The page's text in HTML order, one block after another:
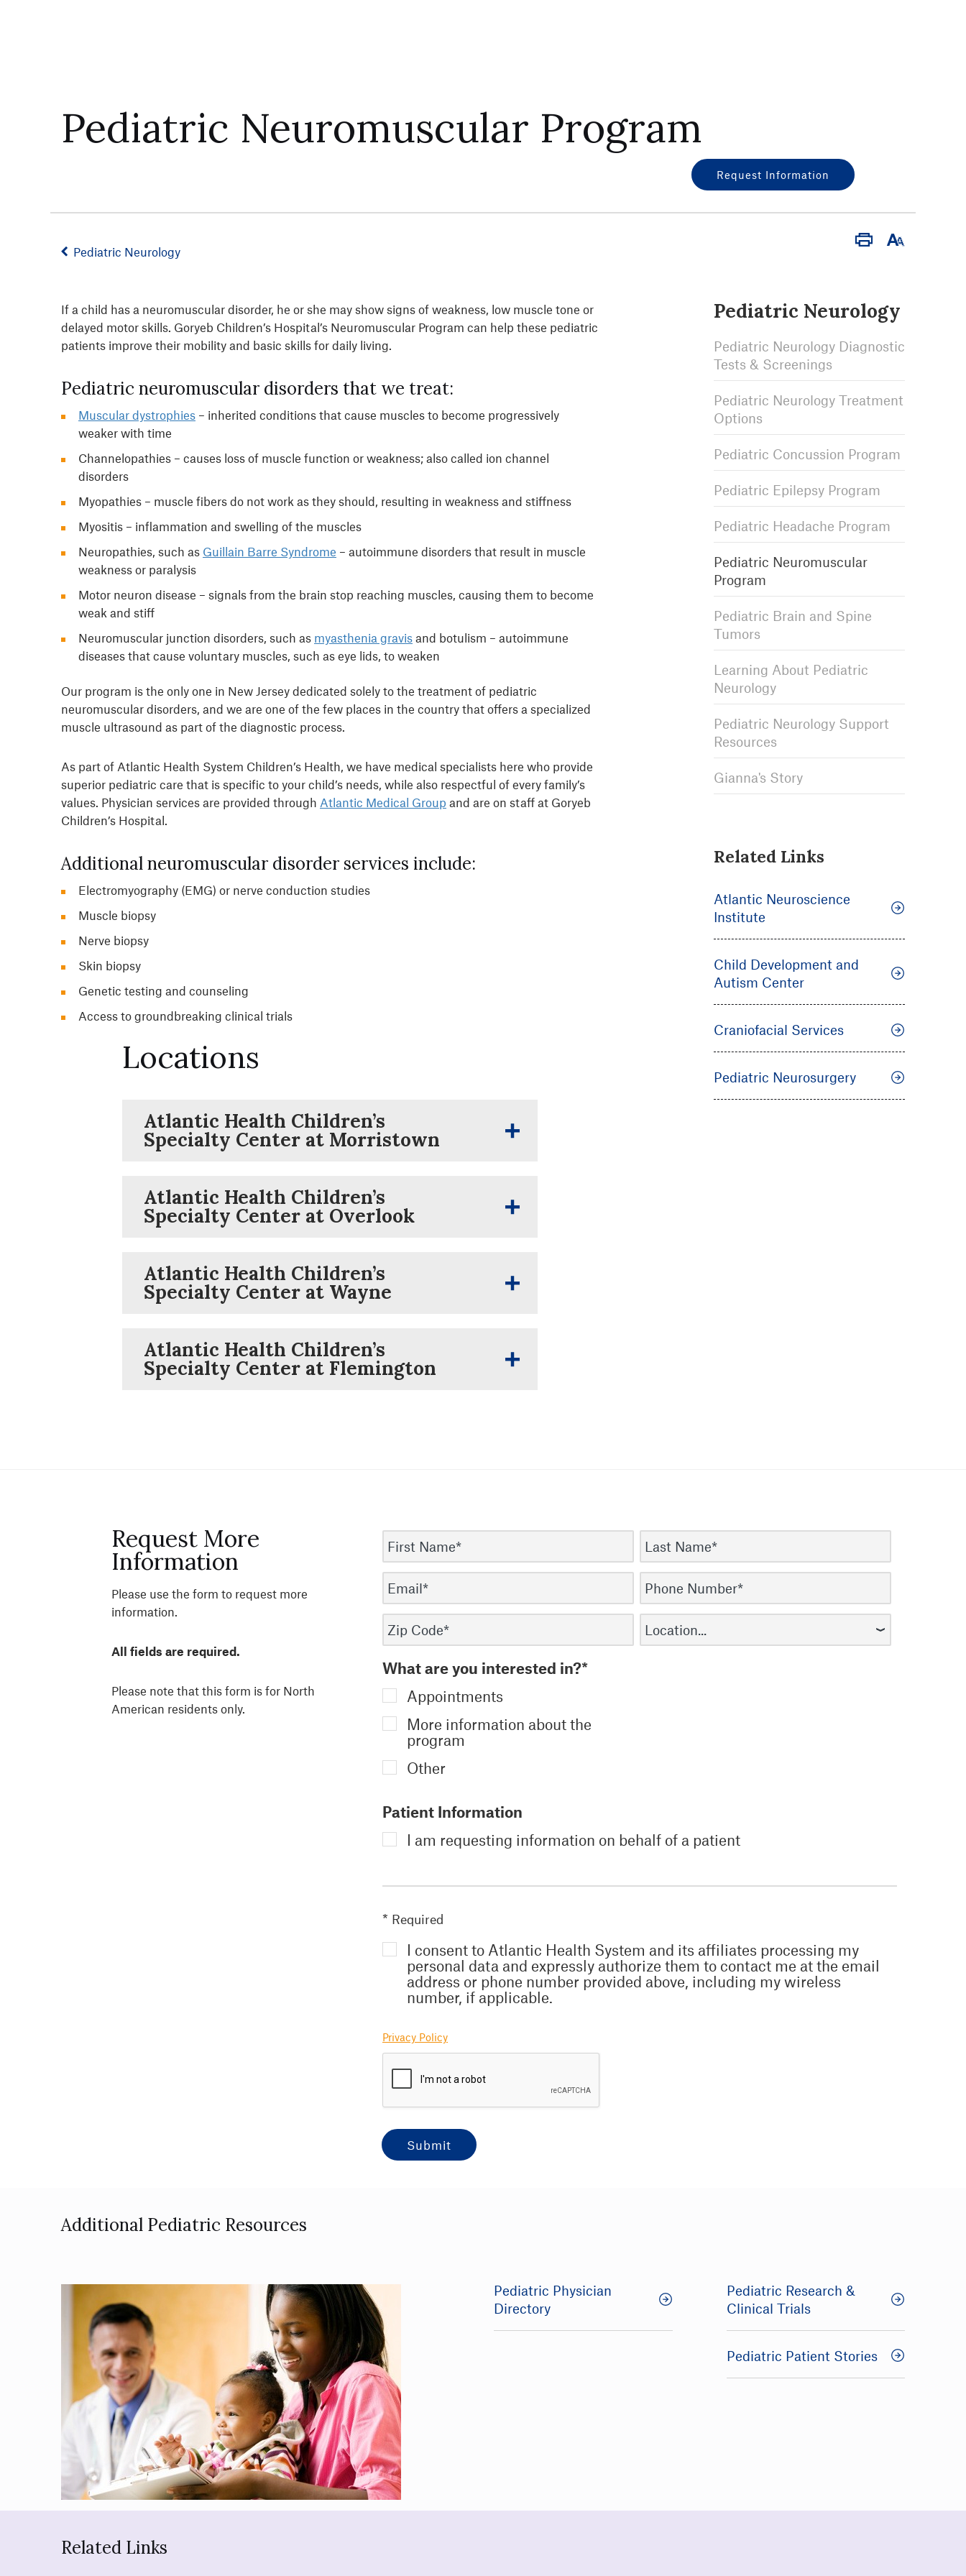
Pediatric Neuromuscular Program
Request Information
Pediatric Neurology
Print
Pediatric Neurology
Pediatric Neurology Diagnostic
Tests & Screenings
Pediatric Neurology Treatment
Options
Pediatric Concussion Program
Pediatric Epilepsy Program
Pediatric Headache Program
Pediatric Neuromuscular
Program
Pediatric Brain and Spine
Tumors
Learning About Pediatric
Neurology
Pediatric Neurology Support
Resources
Gianna's Story
If a child has a neuromuscular disorder, he or she may show signs of weakness, low muscle tone or
delayed motor skills. Goryeb Children’s Hospital’s Neuromuscular Program can help these pediatric
patients improve their mobility and basic skills for daily living.
Pediatric neuromuscular disorders that we treat:
Muscular dystrophies – inherited conditions that cause muscles to become progressively
weaker with time
Channelopathies – causes loss of muscle function or weakness; also called ion channel
disorders
Myopathies – muscle fibers do not work as they should, resulting in weakness and stiffness
Myositis – inflammation and swelling of the muscles
Neuropathies, such as Guillain Barre Syndrome – autoimmune disorders that result in muscle
weakness or paralysis
Motor neuron disease – signals from the brain stop reaching muscles, causing them to become
weak and stiff
Neuromuscular junction disorders, such as myasthenia gravis and botulism – autoimmune
diseases that cause voluntary muscles, such as eye lids, to weaken
Our program is the only one in New Jersey dedicated solely to the treatment of pediatric
neuromuscular disorders, and we are one of the few places in the country that offers a specialized
muscle ultrasound as part of the diagnostic process.
As part of Atlantic Health System Children’s Health, we have medical specialists here who provide
superior pediatric care that is specific to your child’s needs, while also respectful of every family’s
values. Physician services are provided through Atlantic Medical Group and are on staff at Goryeb
Children’s Hospital.
Additional neuromuscular disorder services include:
Electromyography (EMG) or nerve conduction studies
Muscle biopsy
Nerve biopsy
Skin biopsy
Genetic testing and counseling
Access to groundbreaking clinical trials
Locations
Atlantic Health Children’s
Specialty Center at Morristown
Atlantic Health Children’s
Specialty Center at Overlook
Atlantic Health Children’s
Specialty Center at Wayne
Atlantic Health Children’s
Specialty Center at Flemington
Related Links
Atlantic Neuroscience
Institute
Child Development and
Autism Center
Craniofacial Services
Pediatric Neurosurgery
Request More
Information
Please use the form to request more
information.
All fields are required.
Please note that this form is for North
American residents only.
What are you interested in?*
Appointments
More information about the
program
Other
Patient Information
I am requesting information on behalf of a patient
* Required
I consent to Atlantic Health System and its affiliates processing my
personal data and expressly authorize them to contact me at the email
address or phone number provided above, including my wireless
number, if applicable.
Privacy Policy
submit
Additional Pediatric Resources
Pediatric Physician
Directory
Pediatric Research &
Clinical Trials
Pediatric Patient Stories
Related Links